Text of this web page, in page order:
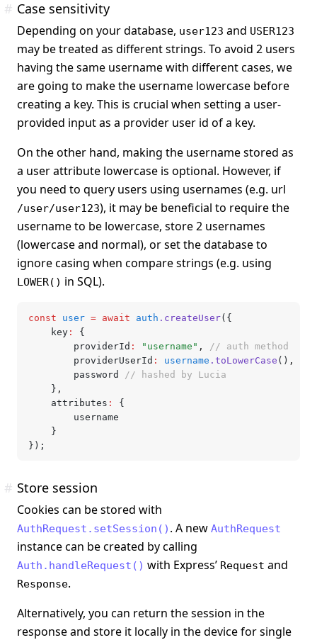
Case sensitivity
#
Depending on your database, user123 and USER123
may be treated as different strings. To avoid 2 users
having the same username with different cases, we
are going to make the username lowercase before
creating a key. This is crucial when setting a user-
provided input as a provider user id of a key.
On the other hand, making the username stored as
a user attribute lowercase is optional. However, if
you need to query users using usernames (e.g. url
/user/user123), it may be beneficial to require the
username to be lowercase, store 2 usernames
(lowercase and normal), or set the database to
ignore casing when compare strings (e.g. using
LOWER() in SQL).
const user = await auth .createUser({
	key
:
{
		providerId
: "username" ,
// auth method
		providerUserId
: username .toLowerCase () ,
		password
// hashed by Lucia
	}
,
	attributes
:
{
		username
	}
});
Store session
#
Cookies can be stored with
AuthRequest.setSession() . A new AuthRequest
instance can be created by calling
Auth.handleRequest() with Express’ Request and
Response.
Alternatively, you can return the session in the
response and store it locally in the device for single